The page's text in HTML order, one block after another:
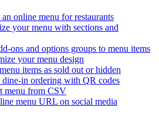
online menu for restaurants
your menu with sections and
ons and options groups to menu items
your menu design
items as sold out or hidden
in ordering with QR codes
menu from CSV
menu URL on social media